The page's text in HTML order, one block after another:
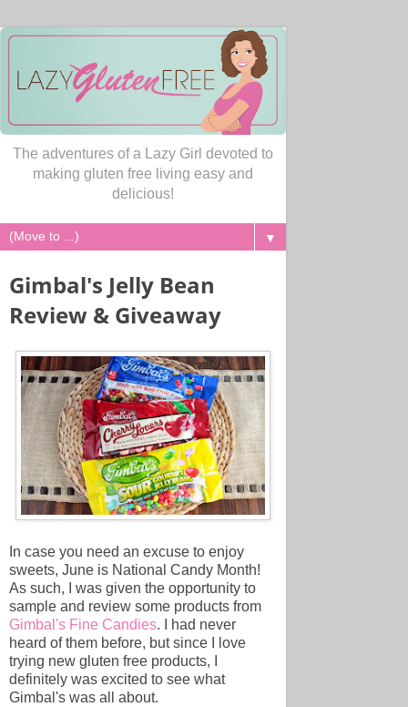
The adventures of a Lazy Girl devoted to
making gluten free living easy and
delicious!
▼
Gimbal's Jelly Bean
Review & Giveaway
In case you need an excuse to enjoy
sweets, June is National Candy Month!
As such, I was given the opportunity to
sample and review some products from
Gimbal's Fine Candies. I had never
heard of them before, but since I love
trying new gluten free products, I
definitely was excited to see what
Gimbal's was all about.